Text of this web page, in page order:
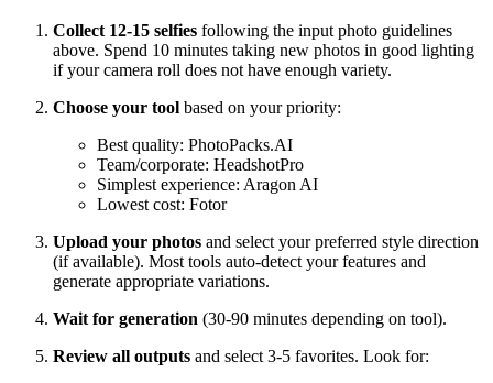
Collect 12-15 selfies following the input photo guidelines
above. Spend 10 minutes taking new photos in good lighting
if your camera roll does not have enough variety.
Choose your tool based on your priority:
Best quality: PhotoPacks.AI
Team/corporate: HeadshotPro
Simplest experience: Aragon AI
Lowest cost: Fotor
Upload your photos and select your preferred style direction
(if available). Most tools auto-detect your features and
generate appropriate variations.
Wait for generation (30-90 minutes depending on tool).
Review all outputs and select 3-5 favorites. Look for: